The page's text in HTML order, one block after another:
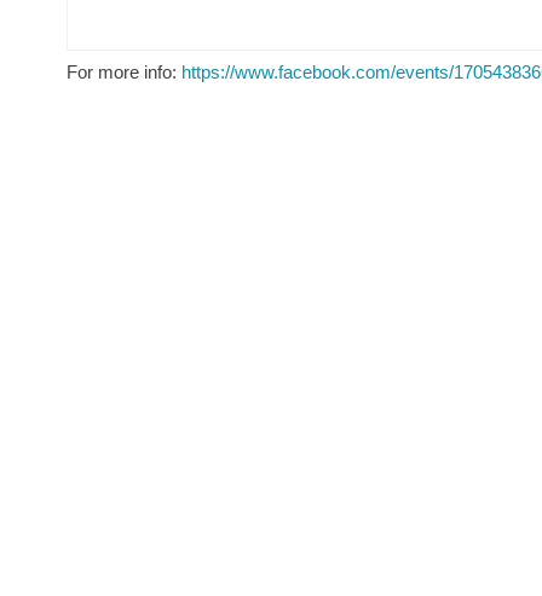
For more info: https://www.facebook.com/events/